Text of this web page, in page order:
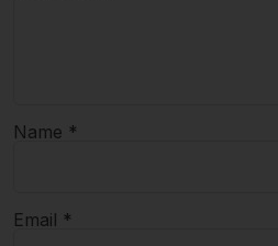
Name *
Email *